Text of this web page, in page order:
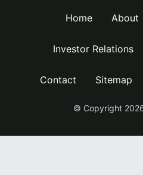
Home About
Investor Relations
Contact Sitemap
© Copyright